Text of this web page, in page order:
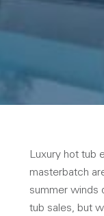
Luxury hot tub
masterbatch
summer winds
tub sales, but